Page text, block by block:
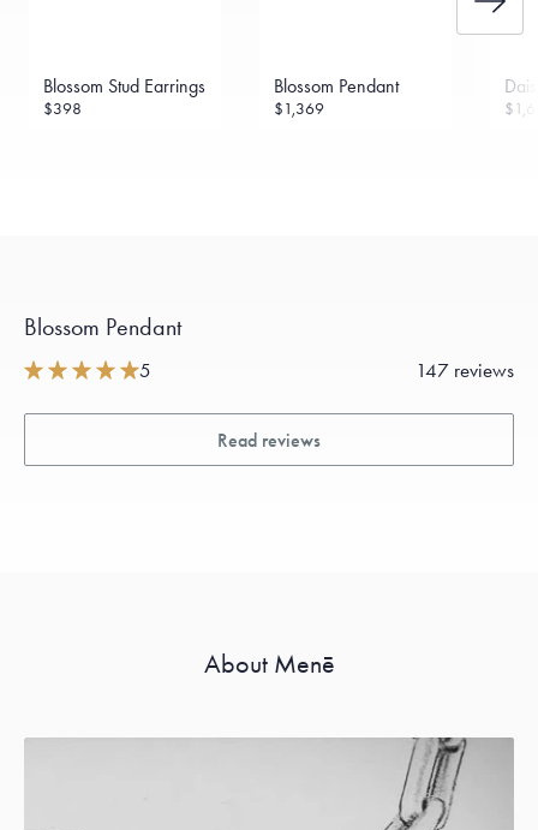
Blossom Stud Earrings
$398
Blossom Pendant
$1,369
Blossom Pendant
5 147 reviews
Read reviews
About Menē